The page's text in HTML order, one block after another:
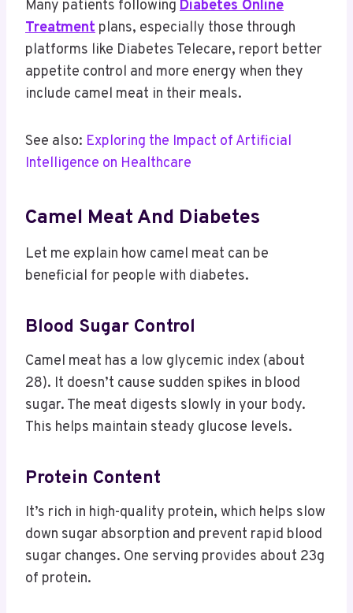
Many patients following Diabetes Online
Treatment plans, especially those through
platforms like Diabetes Telecare, report better
appetite control and more energy when they
include camel meat in their meals.
See also: Exploring the Impact of Artificial
Intelligence on Healthcare
Camel Meat And Diabetes​
Let me explain how camel meat can be
beneficial for people with diabetes.
Blood Sugar Control
Camel meat has a low glycemic index (about
28). It doesn’t cause sudden spikes in blood
sugar. The meat digests slowly in your body.
This helps maintain steady glucose levels.
Protein Content
It’s rich in high-quality protein, which helps slow
down sugar absorption and prevent rapid blood
sugar changes. One serving provides about 23g
of protein.